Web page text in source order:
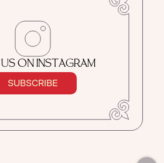
ON INSTAGRAM
SUBSCRIBE